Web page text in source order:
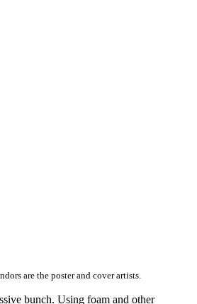
are the poster and cover artists.
bunch. Using foam and other